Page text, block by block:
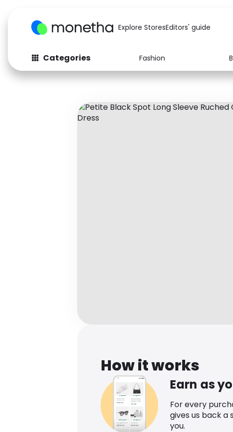
Explore StoresEditors' guide
Categories Fashion
Fashion
Baby & Kids
How it works
Earn as
For every
gives us back
you.